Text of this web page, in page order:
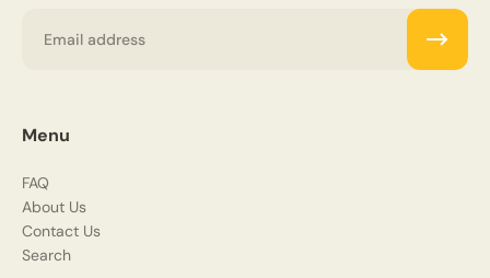
Menu
FAQ
About Us
Contact Us
Search